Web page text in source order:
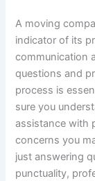
A moving
indicator of its
communication
questions and
process is
sure you
assistance with
concerns you
just answering
punctuality,